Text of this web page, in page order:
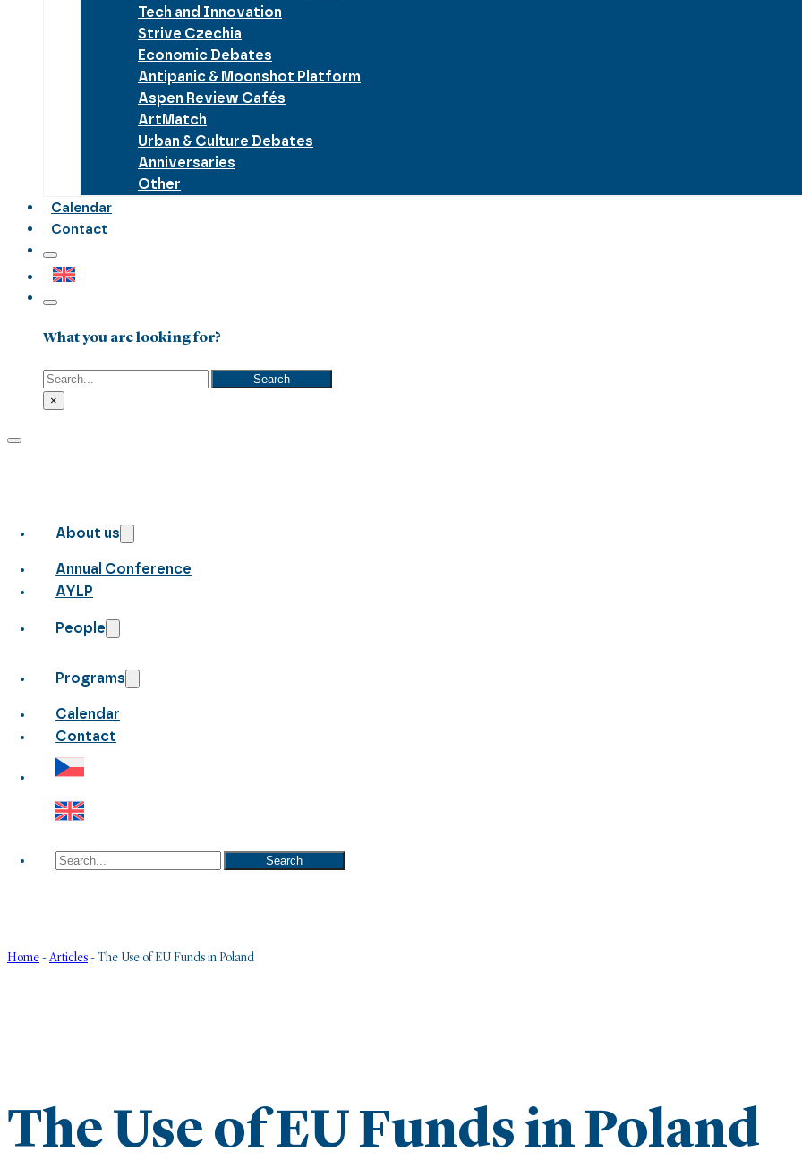
Tech and Innovation
Strive Czechia
Economic Debates
Antipanic & Moonshot Platform
Aspen Review Cafés
ArtMatch
Urban & Culture Debates
Anniversaries
Other
Calendar
Contact
What you are looking for?
Search
Search
×
About us
Annual Conference
AYLP
People
Programs
Calendar
Contact
Search Search
Home -Articles - The Use of EU Funds in Poland
The Use of EU Funds in Poland